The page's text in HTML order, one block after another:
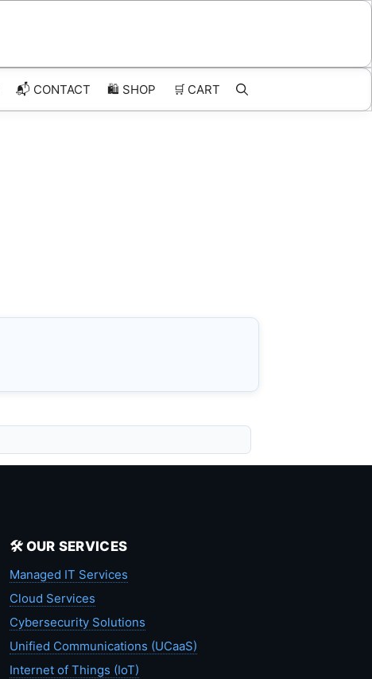
📬 CONTACT 🛍️ SHOP 🛒 CART
🛠️ OUR SERVICES
Managed IT Services
Cloud Services
Cybersecurity Solutions
Unified Communications (UCaaS)
Internet of Things (IoT)